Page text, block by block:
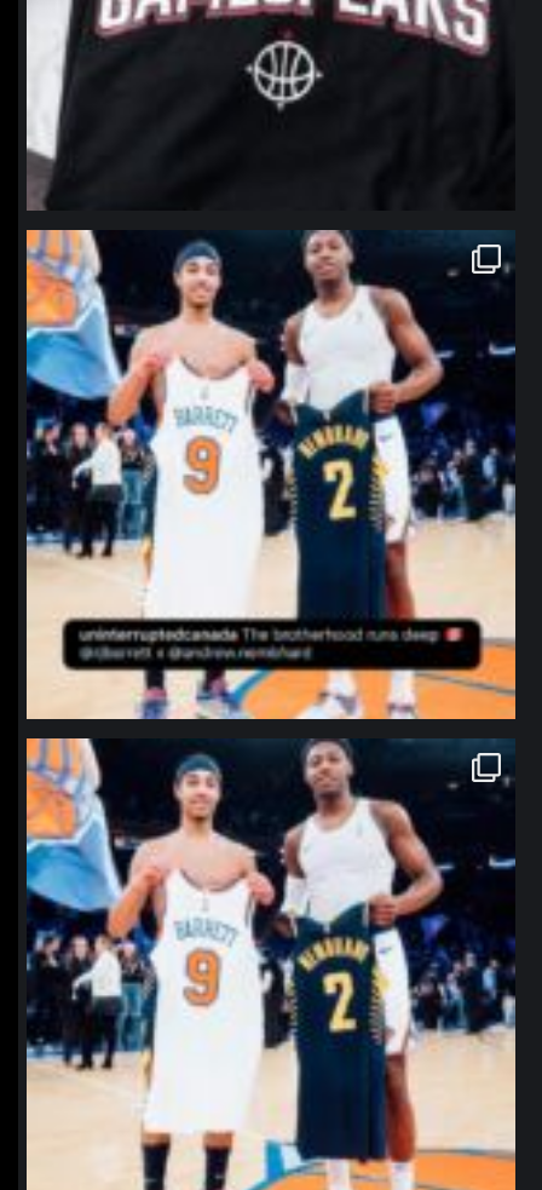
northpolehoops
Jan 12
northpolehoops
Jan 12